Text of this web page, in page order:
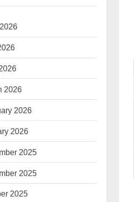
2026
2026
2026
2025
2025
2025